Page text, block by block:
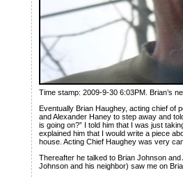
Time stamp: 2009-9-30 6:03PM. Brian’s
Eventually Brian Haughey, acting chief of
and Alexander Haney to step away and
is going on?” I told him that I was just
explained him that I would write a piece
house. Acting Chief Haughey was very
Thereafter he talked to Brian Johnson
Johnson and his neighbor) saw me on